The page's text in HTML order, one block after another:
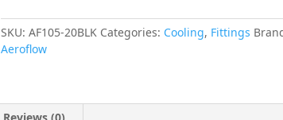
SKU:AF105-20BLK Categories: Cooling, Fittings
Aeroflow